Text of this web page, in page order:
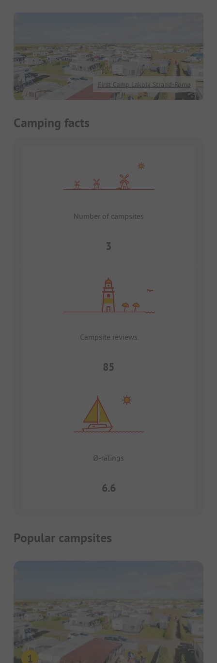
First Camp Lakolk Strand-Rømø
Camping facts
Number of campsites
3
Campsite reviews
85
Ø-ratings
6.6
Popular campsites